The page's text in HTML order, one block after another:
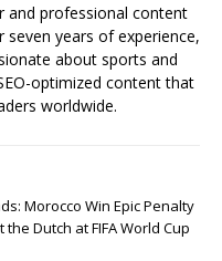
and professional content
years of experience,
about sports and
optimized content that
worldwide.
Morocco Win Epic Penalty
Dutch at FIFA World Cup